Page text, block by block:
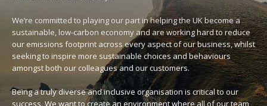
We’re committed to playing our part in helping the UK become a
sustainable, low-carbon economy and are working hard to reduce
our emissions footprint across every aspect of our business, whilst
seeking to inspire more sustainable choices and behaviours
amongst both our colleagues and our customers.
Being a truly diverse and inclusive organisation is critical to our
success. We want to create an environment where all of our team